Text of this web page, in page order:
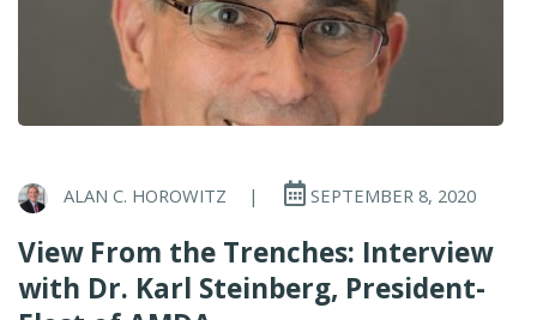
ALAN C. HOROWITZ | SEPTEMBER 8, 2020
View From the Trenches: Interview
with Dr. Karl Steinberg, President-